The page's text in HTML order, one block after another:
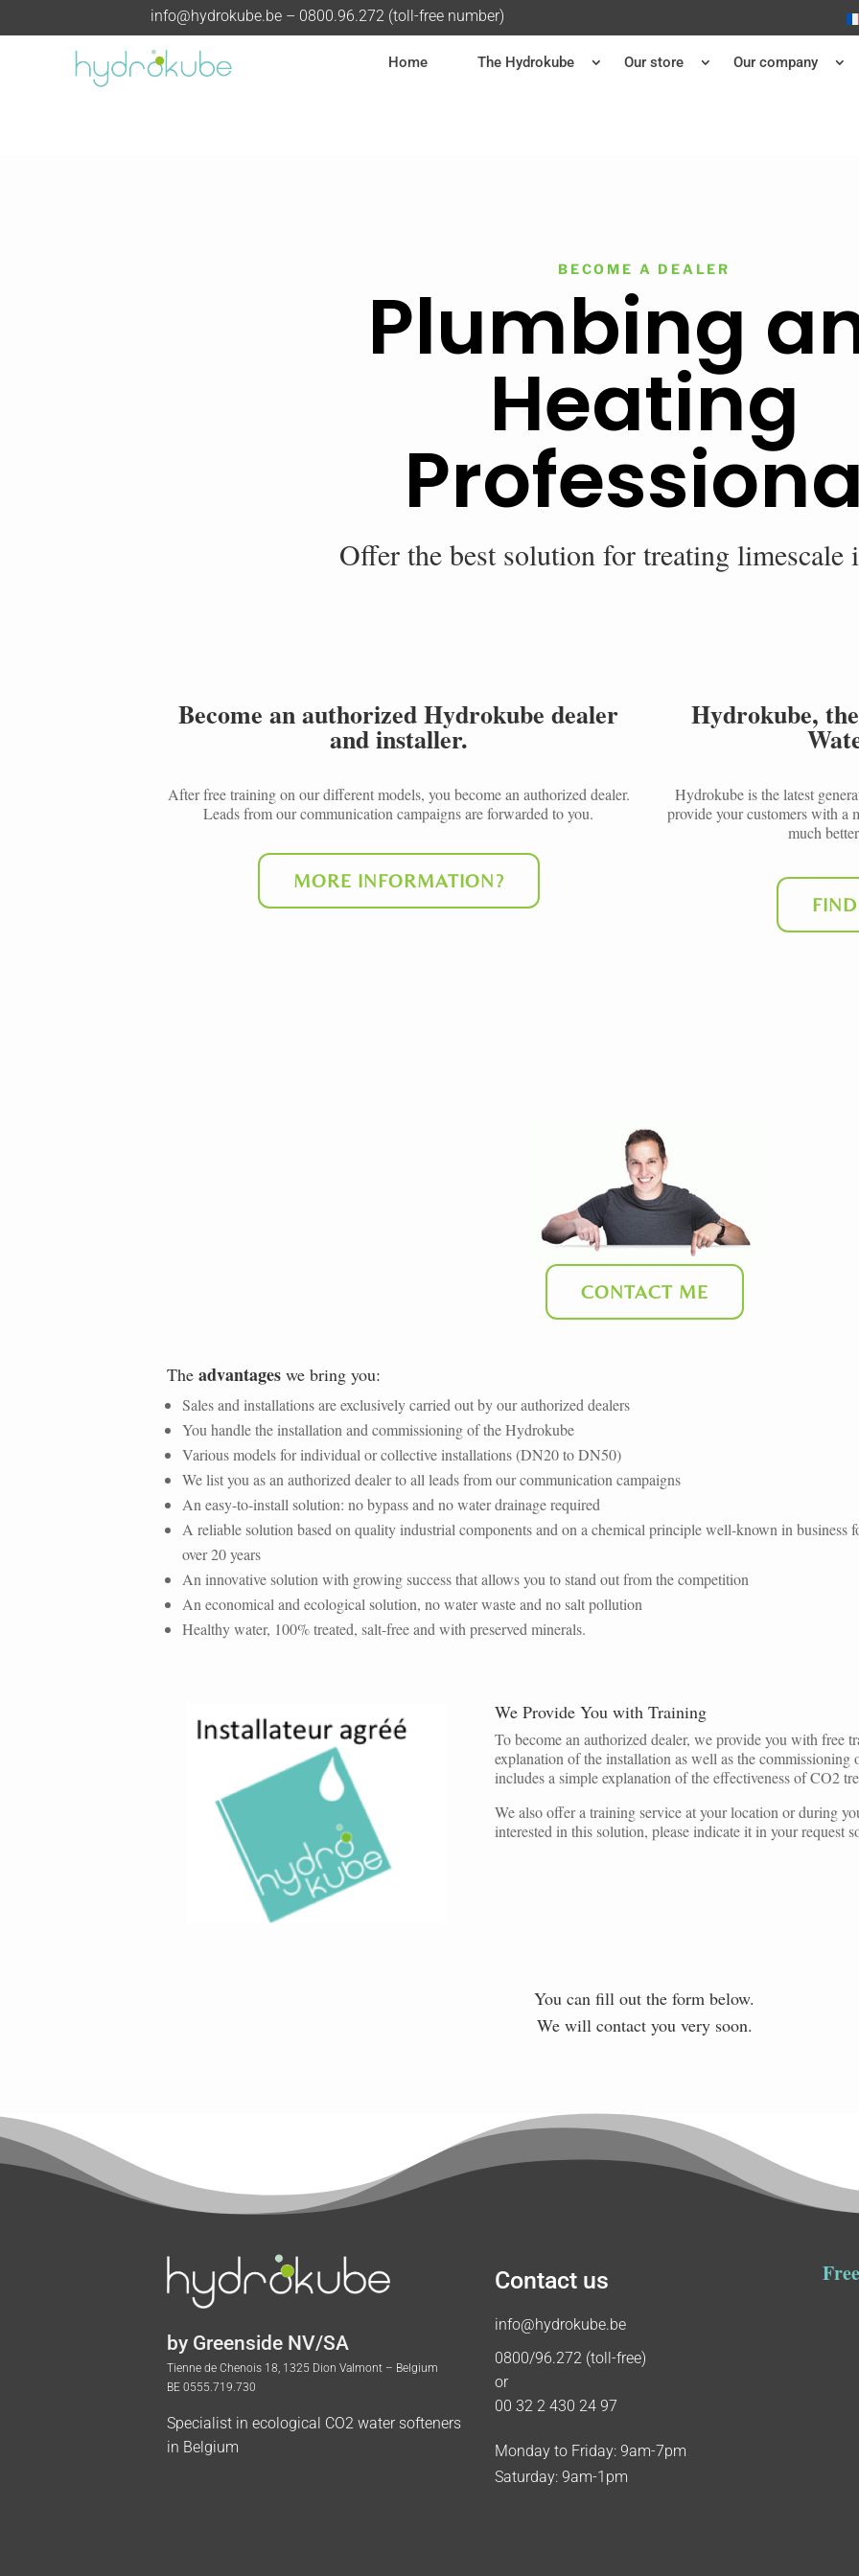
info@hydrokube.be– 0800.96.272 (toll-free number)
Home The Hydrokube Our store Our company
BECOME A DEALER
Plumbing
Heating
Offer the best solution for treating limescale
Become an authorized Hydrokube dealer
and installer.
After free training on our different models, you become an authorized dealer.
Leads from our communication campaigns are forwarded to you.
MORE INFORMATION?
Hydrokube,
Hydrokube is the latest
provide your customers with a
much
CONTACT ME
The advantages we bring you:
Sales and installations are exclusively carried out by our authorized dealers
You handle the installation and commissioning of the Hydrokube
Various models for individual or collective installations (DN20 to DN50)
We list you as an authorized dealer to all leads from our communication campaigns
An easy-to-install solution: no bypass and no water drainage required
A reliable solution based on quality industrial components and on a chemical principle well-known in business
over 20 years
An innovative solution with growing success that allows you tostand out from the competition
An economical and ecological solution, no water waste and no salt pollution
Healthy water, 100% treated, salt-free and with preserved minerals.
We Provide You with Training
To become an authorized dealer, we provide you with free
explanation of the installation as well as the
includes a simple explanation of the effectiveness of CO2
We also offer a training service at your location or during
interested in this solution, please indicate it in your request
You can fill out the form below.
We will contact you very soon.
by Greenside NV/SA
Tienne de Chenois 18, 1325 Dion Valmont – Belgium
BE 0555.719.730
Specialist in ecological CO2 water softeners
in Belgium
Contact us
info@hydrokube.be
0800/96.272 (toll-free)
or
00 32 2 430 24 97
Monday to Friday: 9am-7pm
Saturday: 9am-1pm